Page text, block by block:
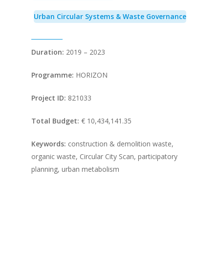
Urban Circular Systems & Waste Governance
Duration: 2019 – 2023
Programme: HORIZON
Project ID: 821033
Total Budget: € 10,434,141.35
Keywords: construction & demolition waste,
organic waste, Circular City Scan, participatory
planning, urban metabolism